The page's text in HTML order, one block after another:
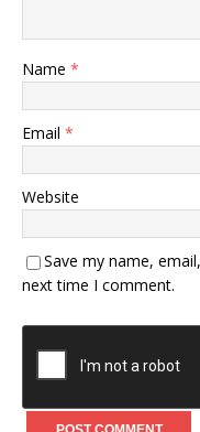
Name *
Email *
Website
Save my name,
next time I comment.